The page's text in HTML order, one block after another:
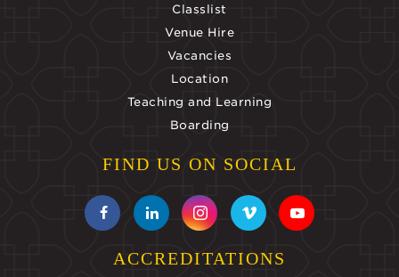
Classlist
Venue Hire
Vacancies
Location
Teaching and Learning
Boarding
FIND US ON SOCIAL
ACCREDITATIONS